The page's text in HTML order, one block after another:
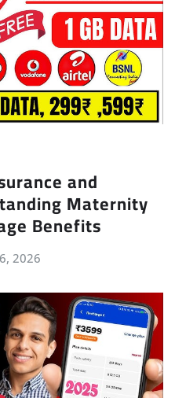
and
Maternity
Benefits
2026